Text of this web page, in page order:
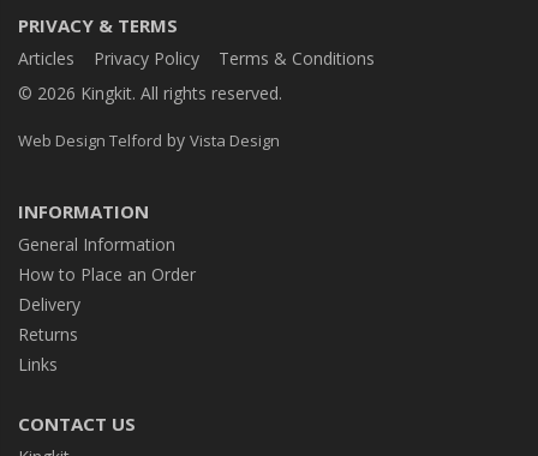
PRIVACY & TERMS
Articles Privacy Policy
Terms & Conditions
© 2026 Kingkit. All rights reserved.
Web Design Telford by Vista Design
INFORMATION
General Information
How to Place an Order
Delivery
Returns
Links
CONTACT US